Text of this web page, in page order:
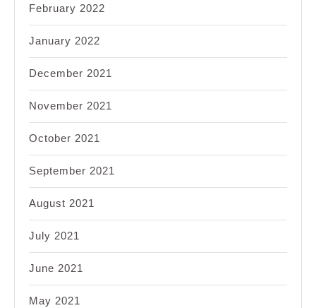
February 2022
January 2022
December 2021
November 2021
October 2021
September 2021
August 2021
July 2021
June 2021
May 2021